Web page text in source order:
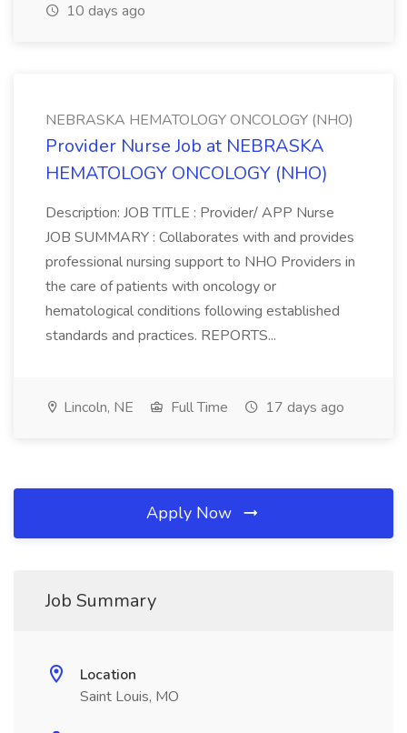
10 days ago
NEBRASKA HEMATOLOGY ONCOLOGY (NHO)
Provider Nurse Job at NEBRASKA
HEMATOLOGY ONCOLOGY (NHO)
Description: JOB TITLE : Provider/ APP Nurse
JOB SUMMARY : Collaborates with and provides
professional nursing support to NHO Providers in
the care of patients with oncology or
hematological conditions following established
standards and practices. REPORTS...
Lincoln, NE Full Time 17 days ago
Apply Now
Job Summary
Location
Saint Louis, MO